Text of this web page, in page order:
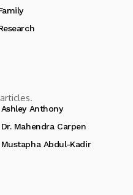
Ashley Anthony
Dr. Mahendra Carpen
Mustapha Abdul-Kadir